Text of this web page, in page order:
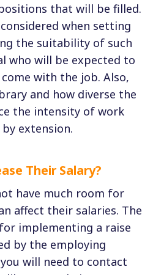
that will be filled.
when setting
the suitability of such
who will be expected to
with the job. Also,
and how diverse the
the intensity of work
extension.
Their Salary?
have much room for
affect their salaries. The
implementing a raise
by the employing
will need to contact